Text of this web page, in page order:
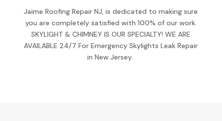
Jaime Roofing Repair NJ, is dedicated to making sure
you are completely satisfied with 100% of our work.
SKYLIGHT & CHIMNEY IS OUR SPECIALTY! WE ARE
AVAILABLE 24/7 For Emergency Skylights Leak Repair
in New Jersey.